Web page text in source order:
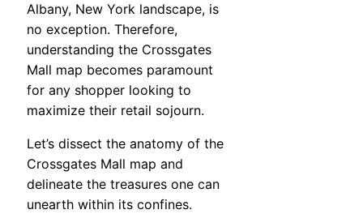
Albany, New York landscape, is
no exception. Therefore,
understanding the Crossgates
Mall map becomes paramount
for any shopper looking to
maximize their retail sojourn.
Let’s dissect the anatomy of the
Crossgates Mall map and
delineate the treasures one can
unearth within its confines.